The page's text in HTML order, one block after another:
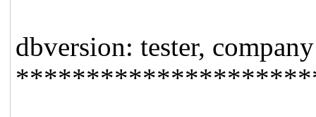
dbversion: tester,